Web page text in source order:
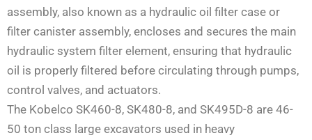
assembly, also known as a hydraulic oil filter case or
filter canister assembly, encloses and secures the main
hydraulic system filter element, ensuring that hydraulic
oil is properly filtered before circulating through pumps,
control valves, and actuators.
The Kobelco SK460-8, SK480-8, and SK495D-8 are 46-
50 ton class large excavators used in heavy